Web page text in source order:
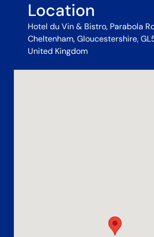
Location
Hotel du Vin & Bistro, Parabola
Cheltenham, Gloucestershire,
United Kingdom